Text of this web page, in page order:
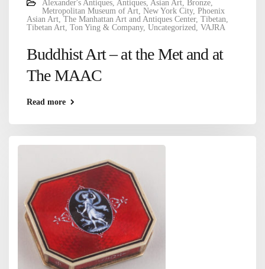
Alexander's Antiques, Antiques, Asian Art, Bronze,
Metropolitan Museum of Art, New York City, Phoenix
Asian Art, The Manhattan Art and Antiques Center, Tibetan,
Tibetan Art, Ton Ying & Company, Uncategorized, VAJRA
Buddhist Art – at the Met and at
The MAAC
Read more